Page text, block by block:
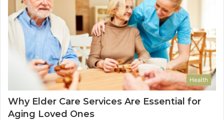
Health
Why Elder Care Services Are Essential for
Aging Loved Ones